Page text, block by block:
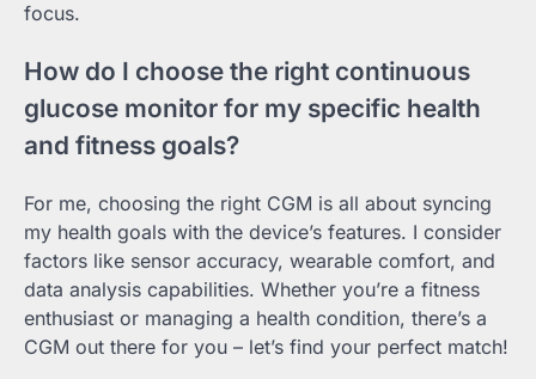
focus.
How do I choose the right continuous
glucose monitor for my specific health
and fitness goals?
For me, choosing the right CGM is all about syncing
my health goals with the device’s features. I consider
factors like sensor accuracy, wearable comfort, and
data analysis capabilities. Whether you’re a fitness
enthusiast or managing a health condition, there’s a
CGM out there for you – let’s find your perfect match!